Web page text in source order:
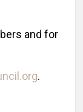
and for
.